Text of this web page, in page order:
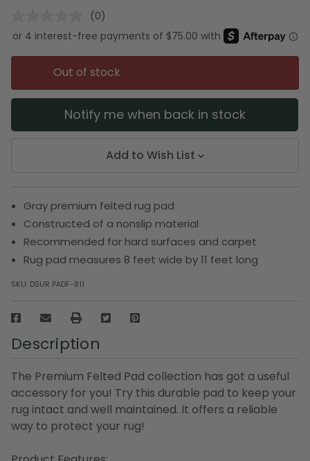
No
rating
value.
Same
page
link.
(0)
Out of stock
Notify me when back in stock
Add to Wish List
Gray premium felted rug pad
Constructed of a nonslip material
Recommended for hard surfaces and carpet
Rug pad measures 8 feet wide by 11 feet long
SKU: DSUR PADF-811
Description
The Premium Felted Pad collection has got a useful
accessory for you! Try this durable pad to keep your
rug intact and well maintained. It offers a reliable
way to protect your rug!